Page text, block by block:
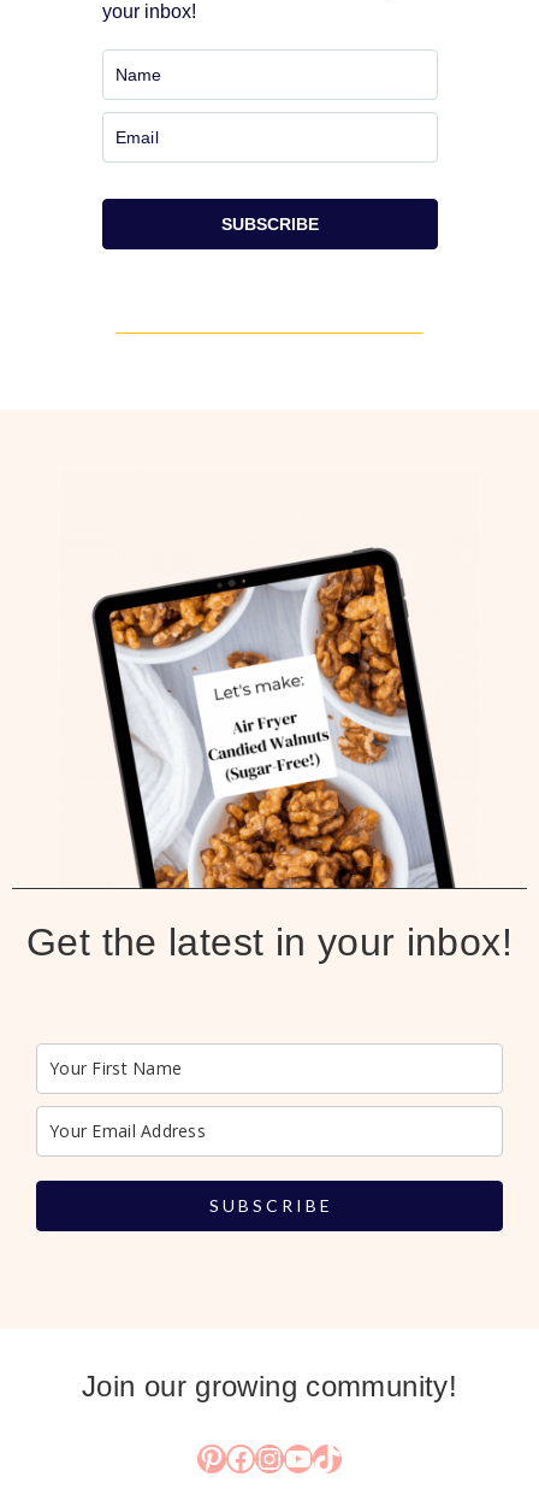
your inbox!
SUBSCRIBE
Get the latest in your inbox!
S U B S C R I B E
Join our growing community!
Pinterest
Facebook
Instagram
YouTube
TikTok